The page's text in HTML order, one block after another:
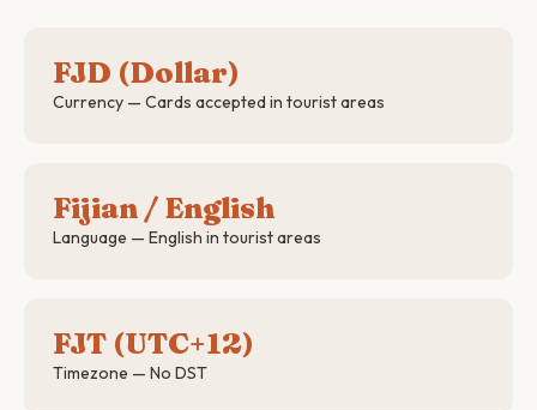
FJD (Dollar)
Currency — Cards accepted in tourist areas
Fijian / English
Language — English in tourist areas
FJT (UTC+12)
Timezone — No DST